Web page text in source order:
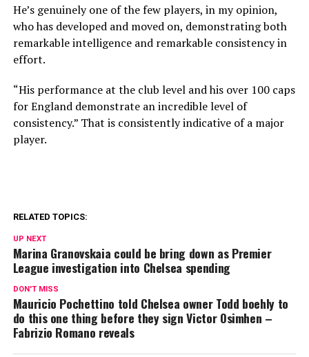
He’s genuinely one of the few players, in my opinion,
who has developed and moved on, demonstrating both
remarkable intelligence and remarkable consistency in
effort.
“His performance at the club level and his over 100 caps
for England demonstrate an incredible level of
consistency.” That is consistently indicative of a major
player.
RELATED TOPICS:
UP NEXT
Marina Granovskaia could be bring down as Premier
League investigation into Chelsea spending
DON'T MISS
Mauricio Pochettino told Chelsea owner Todd boehly to
do this one thing before they sign Victor Osimhen –
Fabrizio Romano reveals